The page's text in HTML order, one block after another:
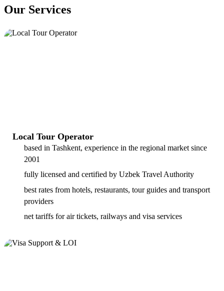
Our Services
Local Tour Operator
based in Tashkent, experience in the regional market since
2001
fully licensed and certified by Uzbek Travel Authority
best rates from hotels, restaurants, tour guides and transport
providers
net tariffs for air tickets, railways and visa services